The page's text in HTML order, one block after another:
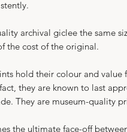
archival giclee the same
the cost of the original.
hold their colour and value
they are known to last
They are museum-quality
the ultimate face-off